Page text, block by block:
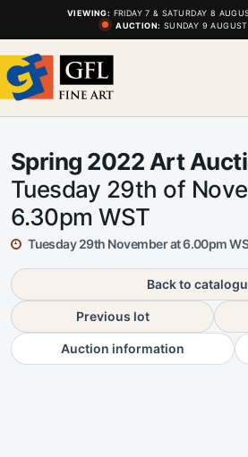
VIEWING: FRIDAY 7 & SATURDAY 8
AUCTION: SUNDAY 9
Spring 2022 Art
Tuesday 29th of
6.30pm WST
Tuesday 29th November at 6.00pm
Back to
Previous lot
Auction information